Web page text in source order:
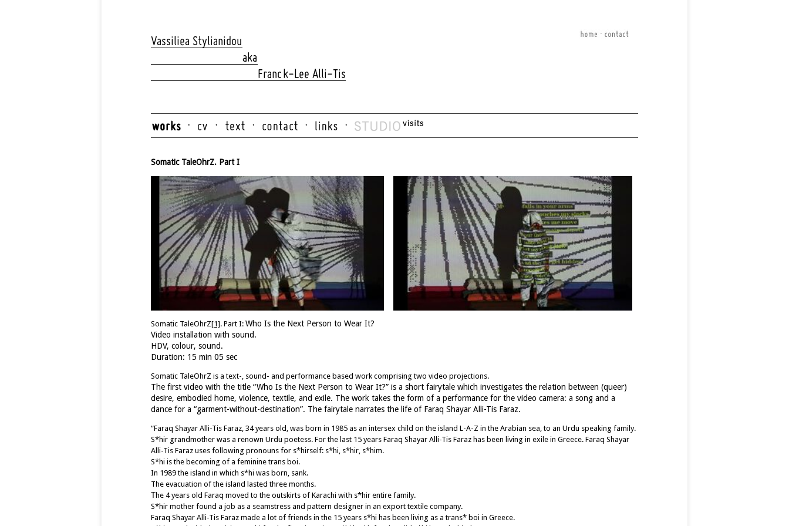
Vassiliea Stylianidou
aka
Franck-Lee Alli-Tis
Somatic TaleOhrZ. Part I
Somatic TaleOhrZ[1]. Part I: Who Is the Next Person to Wear It?
Video installation with sound.
HDV, colour, sound.
Duration: 15 min 05 sec
Somatic TaleOhrZ is a text-, sound- and performance based work comprising two video projections.
The first video with the title “Who Is the Next Person to Wear It?” is a short fairytale which investigates the relation between (queer)
desire, embodied home, violence, textile, and exile. The work takes the form of a performance for the video camera: a song and a
dance for a “garment-without-destination”. The fairytale narrates the life of Faraq Shayar Alli-Tis Faraz.
“Faraq Shayar Alli-Tis Faraz, 34 years old, was born in 1985 as an intersex child on the island L-A-Z in the Arabian sea, to an Urdu speaking family.
S*hir grandmother was a renown Urdu poetess. For the last 15 years Faraq Shayar Alli-Tis Faraz has been living in exile in Greece. Faraq Shayar
Alli-Tis Faraz uses following pronouns for s*hirself: s*hi, s*hir, s*him.
S*hi is the becoming of a feminine trans boi.
In 1989 the island in which s*hi was born, sank.
The evacuation of the island lasted three months.
Τhe 4 years old Faraq moved to the outskirts of Karachi with s*hir entire family.
S*hir mother found a job as a seamstress and pattern designer in an export textile company.
Faraq Shayar Alli-Tis Faraz made a lot of friends in the 15 years s*hi has been living as a trans* boi in Greece.